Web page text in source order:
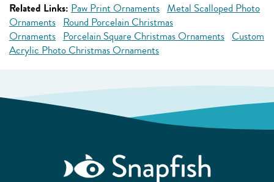
Related Links: Paw Print Ornaments Metal Scalloped Photo
Ornaments Round Porcelain Christmas
Ornaments Porcelain Square Christmas Ornaments Custom
Acrylic Photo Christmas Ornaments